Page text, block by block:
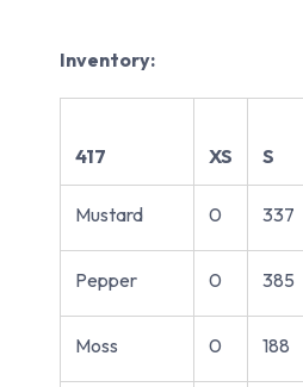
Inventory:
417 XS S
Mustard 0 337
Pepper 0 385
Moss 0 188